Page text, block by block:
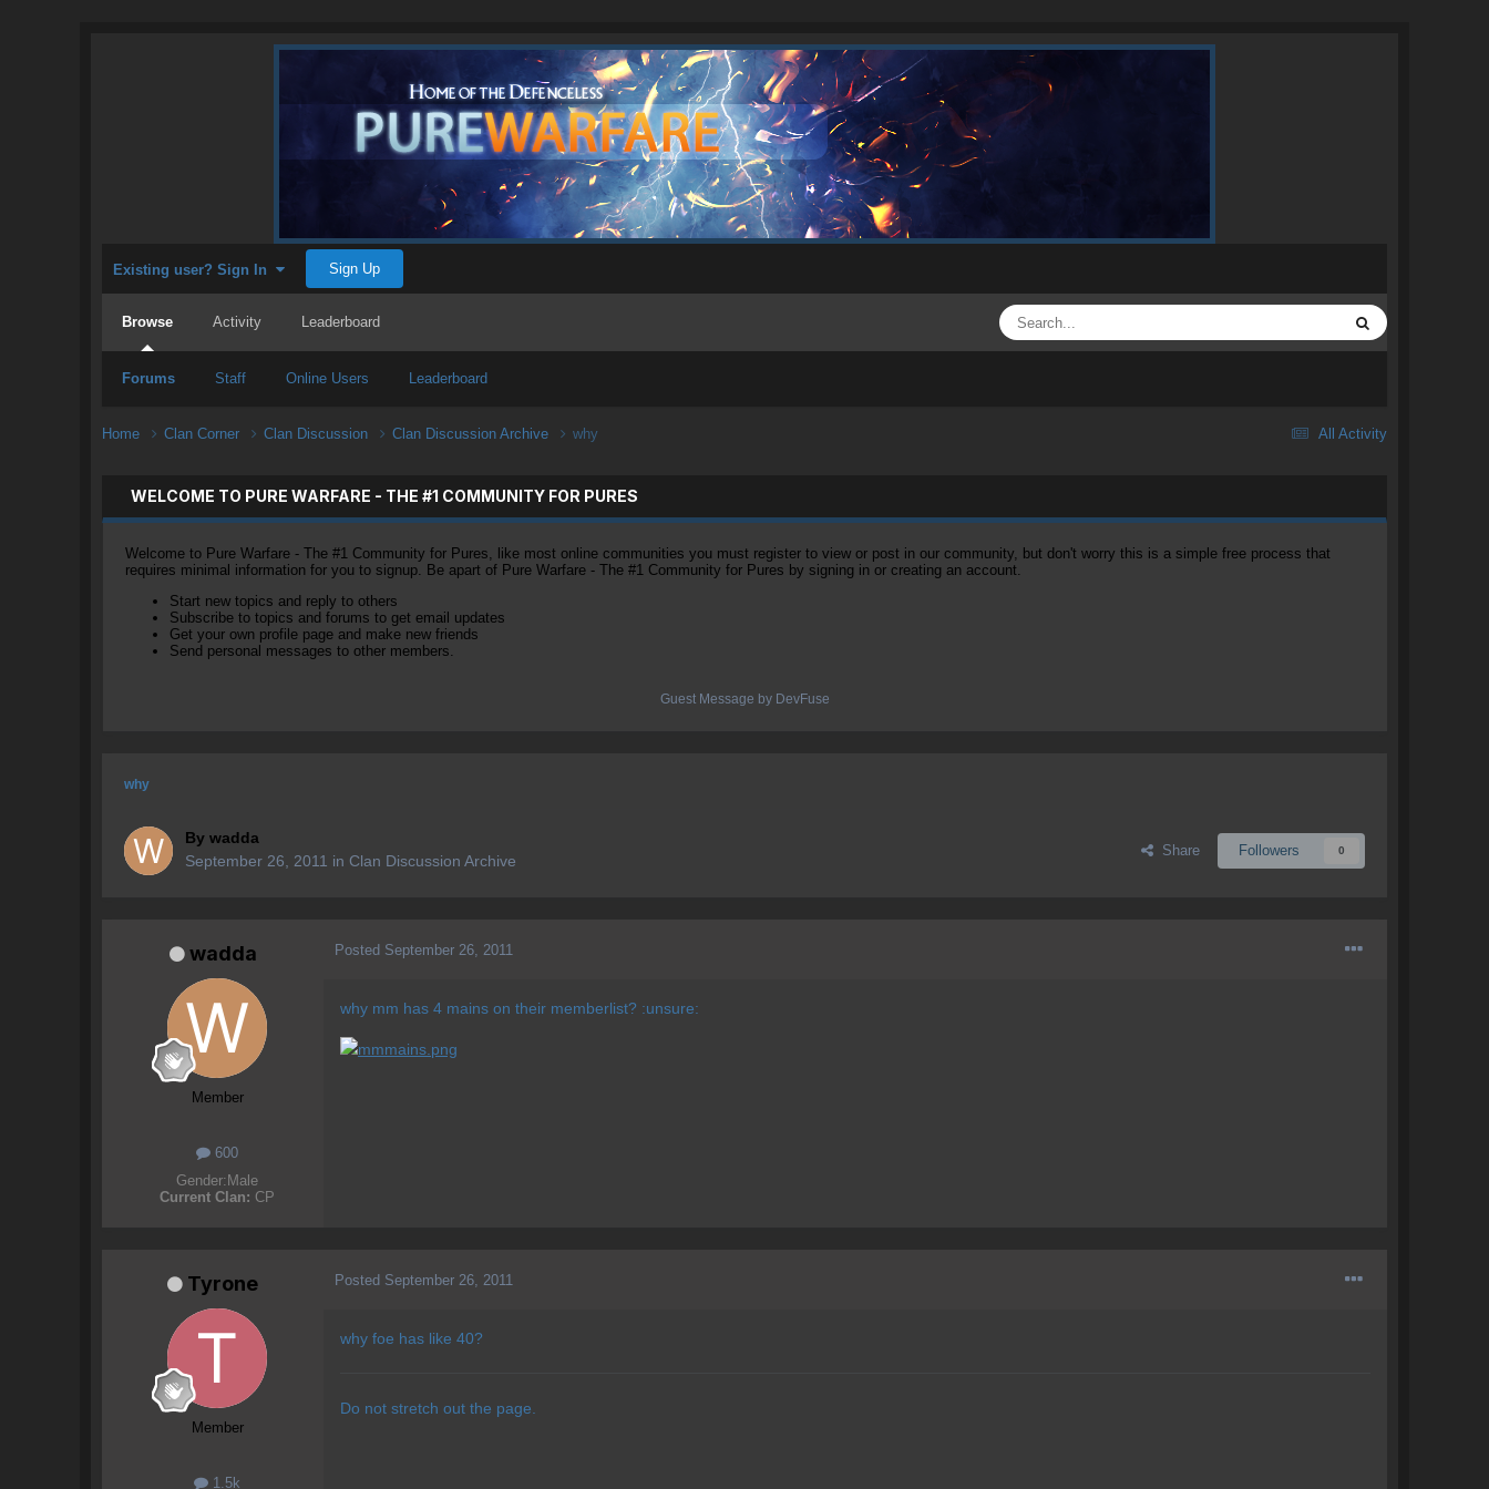
Existing user? Sign In Sign Up
Browse
Forums Staff Online Users Leaderboard
Activity Leaderboard
All Activity
Home Clan Corner Clan Discussion Clan Discussion Archive why
WELCOME TO PURE WARFARE - THE #1 COMMUNITY FOR PURES
Welcome to Pure Warfare - The #1 Community for Pures, like most online communities you must register to view or post in our community, but don't worry this is a simple free process that
requires minimal information for you to signup. Be apart of Pure Warfare - The #1 Community for Pures by signing in or creating an account.
Start new topics and reply to others
Subscribe to topics and forums to get email updates
Get your own profile page and make new friends
Send personal messages to other members.
Guest Message by DevFuse
why
By wadda
September 26, 2011 in Clan Discussion Archive
Share Followers 0
wadda
Member
600
Gender: Male
Current Clan: CP
Posted September 26, 2011
why mm has 4 mains on their memberlist? :unsure:
Tyrone
Member
1.5k
Posted September 26, 2011
why foe has like 40?
Do not stretch out the page.